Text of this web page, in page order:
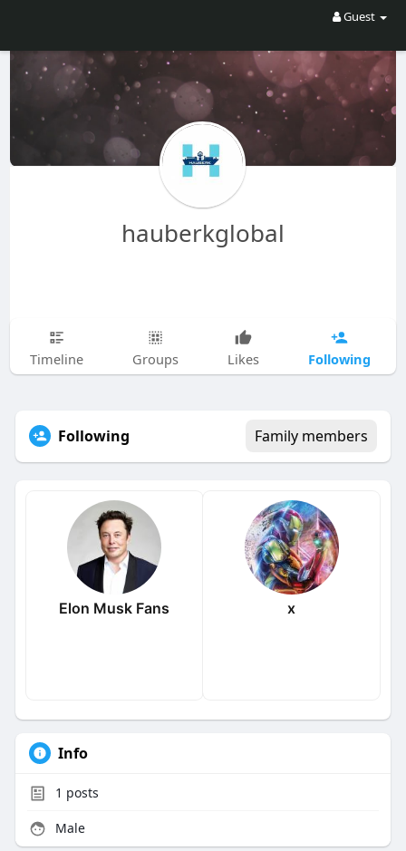
Guest
hauberkglobal
Timeline Groups Likes Following
Following Family members
Elon Musk Fans x
Info
1 posts
Male